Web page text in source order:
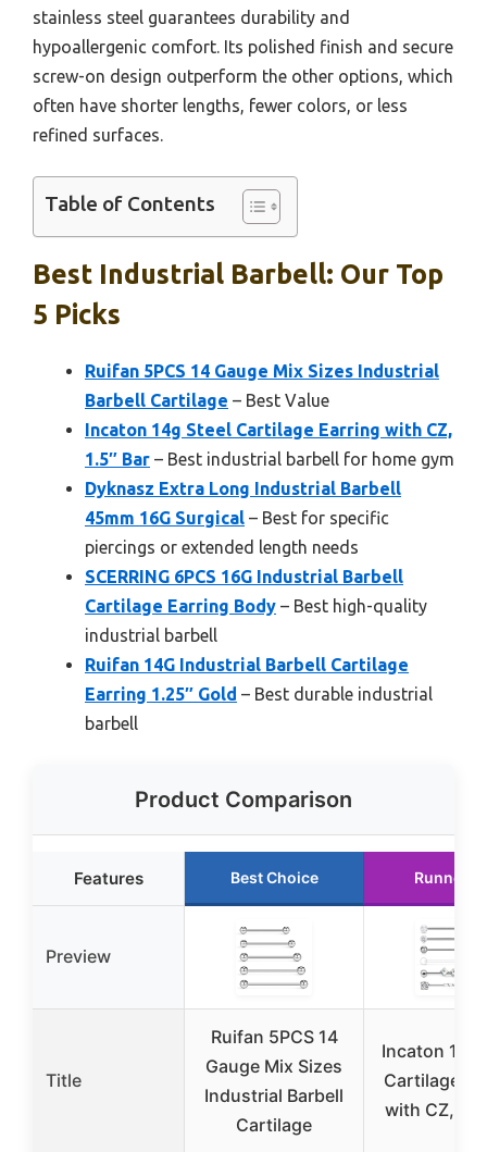
stainless steel guarantees durability and
hypoallergenic comfort. Its polished finish and secure
screw-on design outperform the other options, which
often have shorter lengths, fewer colors, or less
refined surfaces.
Table of Contents
Best Industrial Barbell: Our Top
5 Picks
Ruifan 5PCS 14 Gauge Mix Sizes Industrial
Barbell Cartilage – Best Value
Incaton 14g Steel Cartilage Earring with CZ,
1.5″ Bar – Best industrial barbell for home gym
Dyknasz Extra Long Industrial Barbell
45mm 16G Surgical – Best for specific
piercings or extended length needs
SCERRING 6PCS 16G Industrial Barbell
Cartilage Earring Body – Best high-quality
industrial barbell
Ruifan 14G Industrial Barbell Cartilage
Earring 1.25″ Gold – Best durable industrial
barbell
Product Comparison
Features Best Choice Runner
Preview
Title
Ruifan 5PCS 14
Gauge Mix Sizes
Industrial Barbell
Cartilage
Incaton 14g
Cartilage
with CZ,